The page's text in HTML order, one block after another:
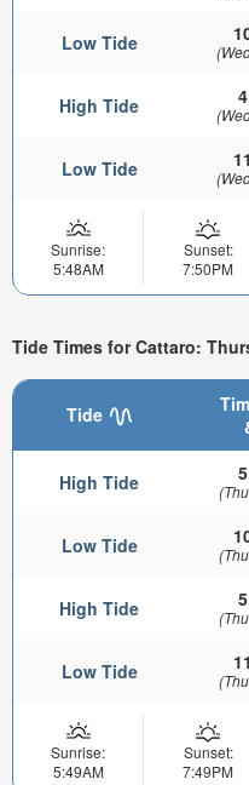
Low Tide
High Tide
Low Tide
Sunrise:
5:48AM
Sunset:
7:50PM
Tide Times for Cattaro:
Tide
High Tide
Low Tide
High Tide
Low Tide
Sunrise:
5:49AM
Sunset:
7:49PM